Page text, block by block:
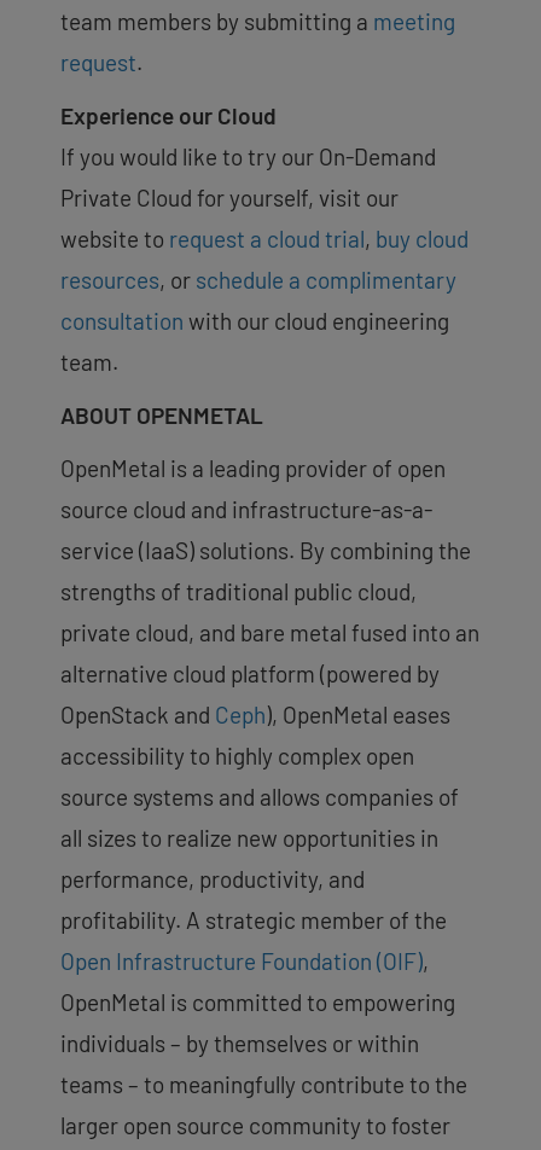
team members by submitting a meeting
request.
Experience our Cloud
If you would like to try our On-Demand
Private Cloud for yourself, visit our
website to request a cloud trial, buy cloud
resources, or schedule a complimentary
consultation with our cloud engineering
team.
ABOUT OPENMETAL
OpenMetal is a leading provider of open
source cloud and infrastructure-as-a-
service (IaaS) solutions. By combining the
strengths of traditional public cloud,
private cloud, and bare metal fused into an
alternative cloud platform (powered by
OpenStack and Ceph), OpenMetal eases
accessibility to highly complex open
source systems and allows companies of
all sizes to realize new opportunities in
performance, productivity, and
profitability. A strategic member of the
Open Infrastructure Foundation (OIF),
OpenMetal is committed to empowering
individuals – by themselves or within
teams – to meaningfully contribute to the
larger open source community to foster